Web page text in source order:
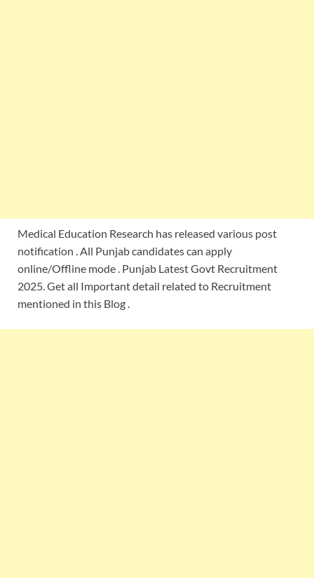
Medical Education Research has released various post
notification . All Punjab candidates can apply
online/Offline mode . Punjab Latest Govt Recruitment
2025. Get all Important detail related to Recruitment
mentioned in this Blog .